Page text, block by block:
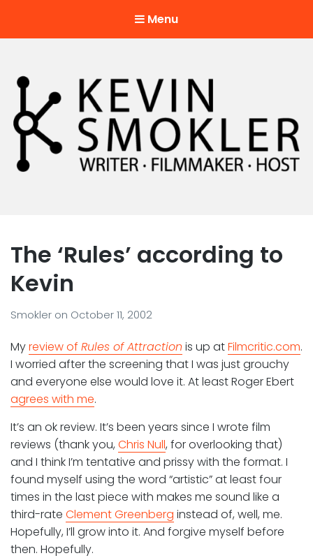
Menu
The ‘Rules’ according to
Kevin
Smokler on October 11, 2002
Myreview of Rules of Attraction is up atFilmcritic.com.
I worried after the screening that I was just grouchy
and everyone else would love it. At least Roger Ebert
agrees with me.
It’s an ok review. It’s been years since I wrote film
reviews (thank you, Chris Null, for overlooking that)
and I think I’m tentative and prissy with the format. I
found myself using the word “artistic” at least four
times in the last piece with makes me sound like a
third-rate Clement Greenberg instead of, well, me.
Hopefully, I’ll grow into it. And forgive myself before
then. Hopefully.